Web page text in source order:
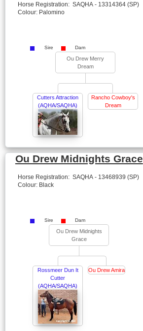
Horse Registration: SAQHA - 13314364 (SP)
Colour: Palomino
Sire Dam
Ou Drew Merry
Dream
Cutters Attraction
(AQHA/SAQHA)
Rancho Cowboy's
Dream
Ou Drew Midnights Grace
Horse Registration: SAQHA - 13468939 (SP)
Colour: Black
Sire Dam
Ou Drew Midnights
Grace
Rossmeer Dun It
Cutter
(AQHA/SAQHA)
Ou Drew Amira